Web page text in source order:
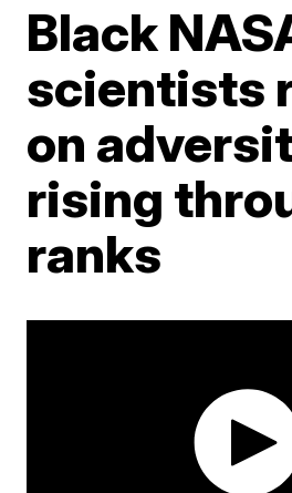
Black
scientists
on
rising
ranks